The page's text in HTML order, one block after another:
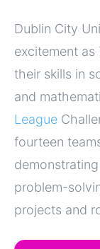
Dublin City
excitement as
their skills in
and
League
fourteen
problem-
projects and